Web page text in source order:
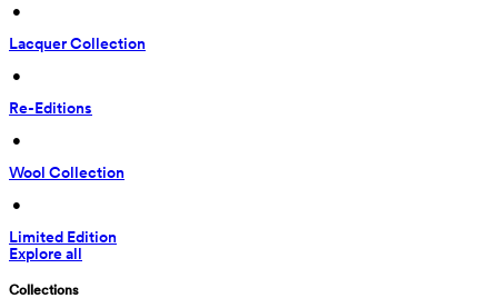
•
Lacquer Collection
•
Re-Editions
•
Wool Collection
•
Limited Edition
Explore all
Collections